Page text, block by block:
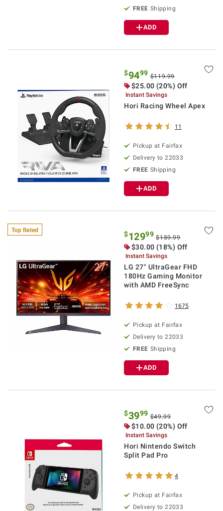
FREE Shipping
ADD
$9499 $119.99
$25.00 (20%) Off
Instant Savings
Hori Racing Wheel Apex
11
Pickup at Fairfax
Delivery to 22033
FREE Shipping
ADD
Top Rated $12999 $159.99
$30.00 (18%) Off
Instant Savings
LG 27" UltraGear FHD
180Hz Gaming Monitor
with AMD FreeSync
1675
Pickup at Fairfax
Delivery to 22033
FREE Shipping
ADD
$3999 $49.99
$10.00 (20%) Off
Instant Savings
Hori Nintendo Switch
Split Pad Pro
4
Pickup at Fairfax
Delivery to 22033